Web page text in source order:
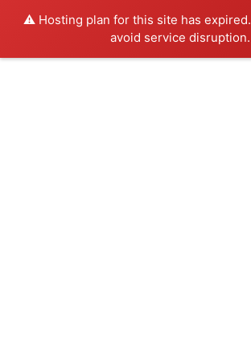
⚠️ Hosting plan for this site has expired.
avoid service disruption.